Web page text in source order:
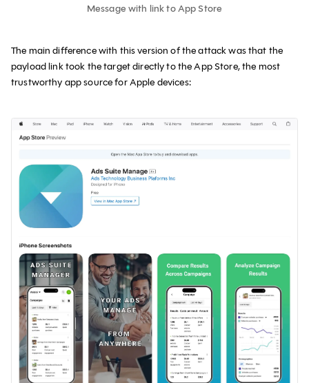
Message with link to App Store
The main difference with this version of the attack was that the
payload link took the target directly to the App Store, the most
trustworthy app source for Apple devices: